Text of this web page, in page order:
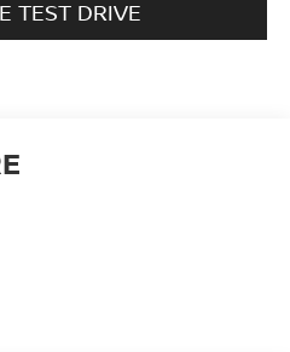
TEST DRIVE